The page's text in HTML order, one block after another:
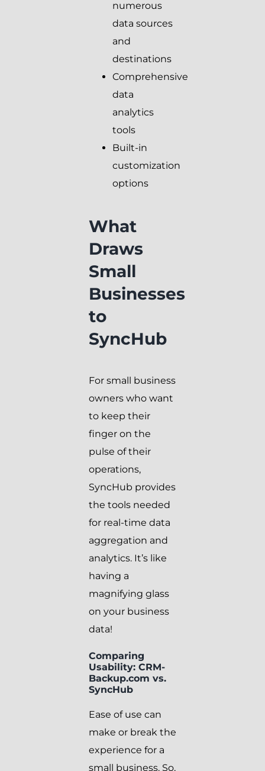
numerous
data sources
and
destinations
Comprehensive
data
analytics
tools
Built-in
customization
options
What
Draws
Small
Businesses
to
SyncHub
For small business
owners who want
to keep their
finger on the
pulse of their
operations,
SyncHub provides
the tools needed
for real-time data
aggregation and
analytics. It’s like
having a
magnifying glass
on your business
data!
Comparing
Usability: CRM-
Backup.com vs.
SyncHub
Ease of use can
make or break the
experience for a
small business. So,